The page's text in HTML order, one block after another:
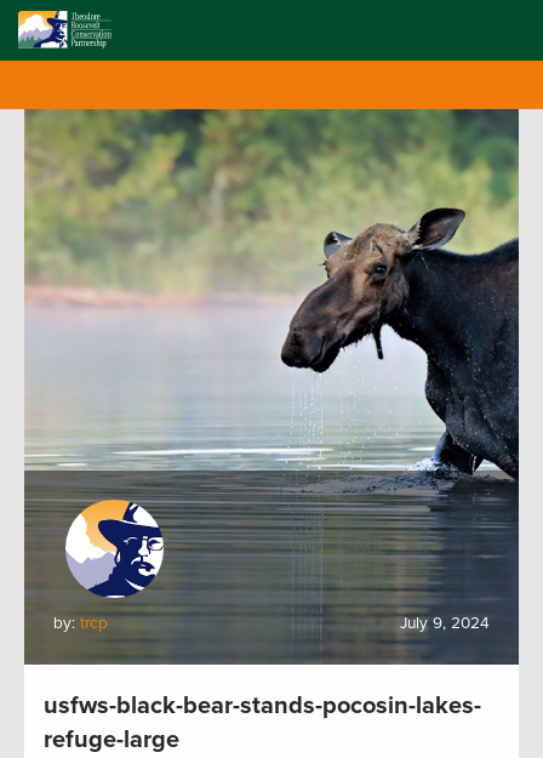
by: trcp July 9, 2024
usfws-black-bear-stands-pocosin-lakes-
refuge-large